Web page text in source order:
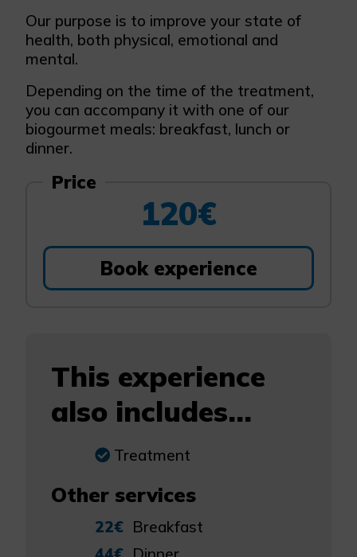
Our purpose is to improve your state of
health, both physical, emotional and
mental.
Depending on the time of the treatment,
you can accompany it with one of our
biogourmet meals: breakfast, lunch or
dinner.
Price
120€
Book experience
This experience
also includes...
Treatment
Other services
22€ Breakfast